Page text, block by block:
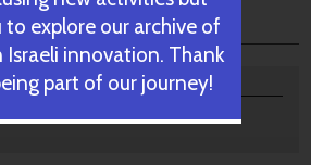
explore our archive of
Israeli innovation. Thank
part of our journey!